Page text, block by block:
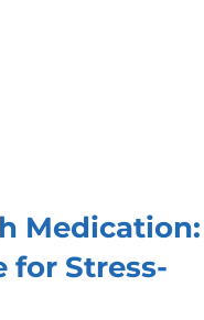
Medication:
for Stress-